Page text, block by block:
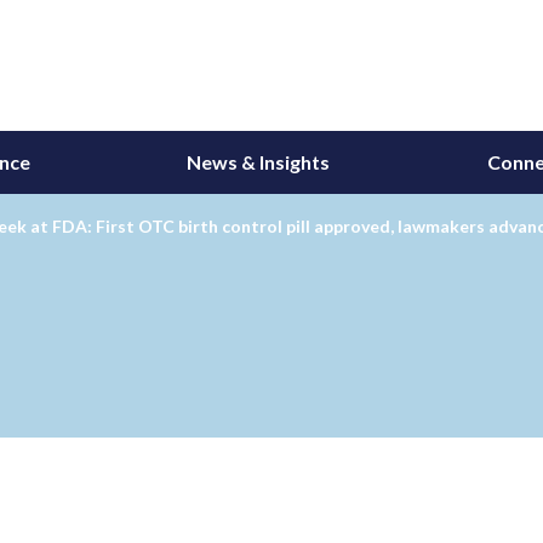
News & Insights
at FDA: First OTC birth control pill approved, lawmakers